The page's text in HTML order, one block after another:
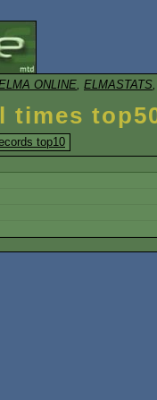
ONLINE, ELMASTATS,
times
top10